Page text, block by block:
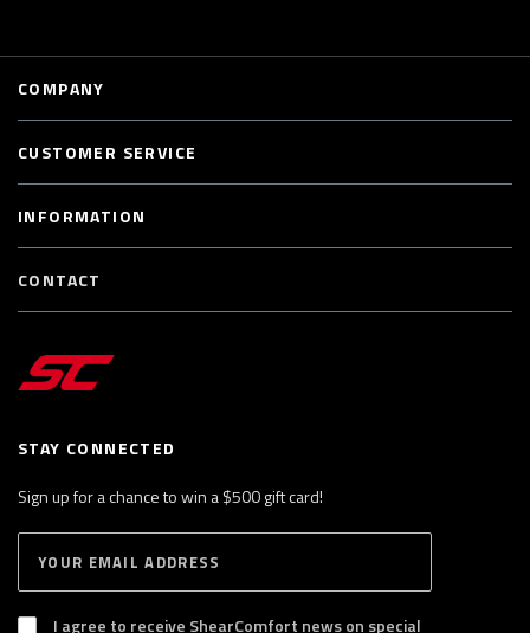
STAY CONNECTED
Sign up for a chance to win a $500 gift card!
B
S
I agree to receive ShearComfort news on special
COMPANY
CUSTOMER SERVICE
INFORMATION
CONTACT